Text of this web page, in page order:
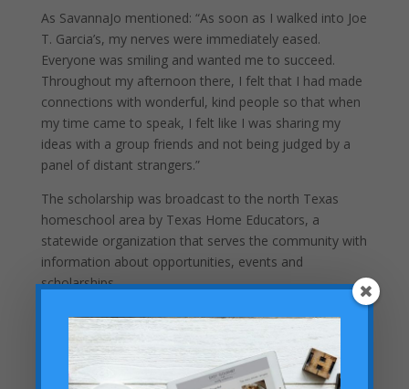
As SavannaJo mentioned: “As soon as I walked into Joe
T. Garcia’s, my nerves were immediately eased.
Everyone was smiling and wanted me to succeed.
Throughout my afternoon there, I felt that I had made
connections with wonderful, kind people so that when
my time came to speak, I felt like I was sharing my
ideas with a group friends and not being judged by a
panel of distant strangers.”
The scholarship was broadcast to the north Texas
homeschool area by Texas Home Educators, a
statewide organization that serves the community with
information about opportunities, events and
scholarships.
Recent Posts